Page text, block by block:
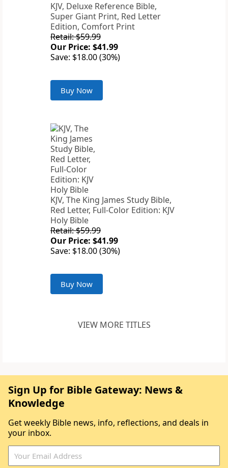
KJV, Deluxe Reference Bible,
Super Giant Print, Red Letter
Edition, Comfort Print
Retail: $59.99
Our Price: $41.99
Save: $18.00 (30%)
Buy Now
KJV, The King James Study Bible,
Red Letter, Full-Color Edition: KJV
Holy Bible
Retail: $59.99
Our Price: $41.99
Save: $18.00 (30%)
Buy Now
VIEW MORE TITLES
Sign Up for Bible Gateway: News &
Knowledge
Get weekly Bible news, info, reflections, and deals in
your inbox.